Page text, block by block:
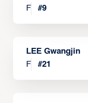
F
#9
LEE Gwangjin
F
#21